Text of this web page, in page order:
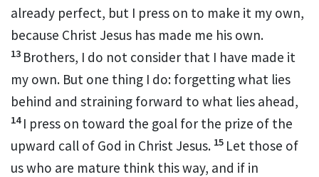
already perfect, but I press on to make it my own,
because Christ Jesus has made me his own.
13 Brothers, I do not consider that I have made it
my own. But one thing I do: forgetting what lies
behind and straining forward to what lies ahead,
14 I press on toward the goal for the prize of the
upward call of God in Christ Jesus. 15 Let those of
us who are mature think this way, and if in